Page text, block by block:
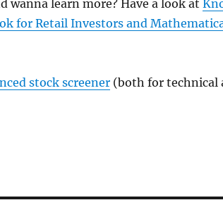
wanna learn more? Have a look at
for Retail Investors and
stock screener(both for technical